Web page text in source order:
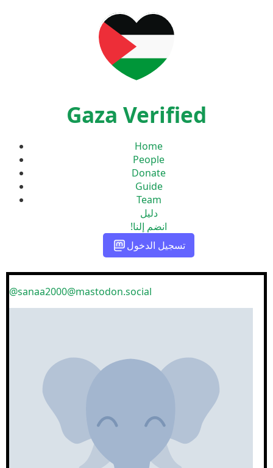
Gaza Verified
Home
People
Donate
Guide
Team
دليل
انضم إلنا!
تسجيل الدخول
@sanaa2000@mastodon.social